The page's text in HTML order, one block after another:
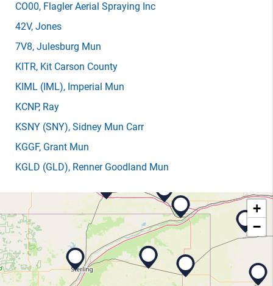
CO00, Flagler Aerial Spraying Inc
42V, Jones
7V8, Julesburg Mun
KITR, Kit Carson County
KIML (IML), Imperial Mun
KCNP, Ray
KSNY (SNY), Sidney Mun Carr
KGGF, Grant Mun
KGLD (GLD), Renner Goodland Mun
+
−